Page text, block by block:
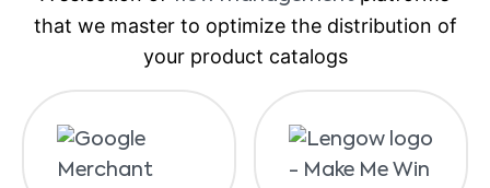
that we master to optimize the distribution of
your product catalogs